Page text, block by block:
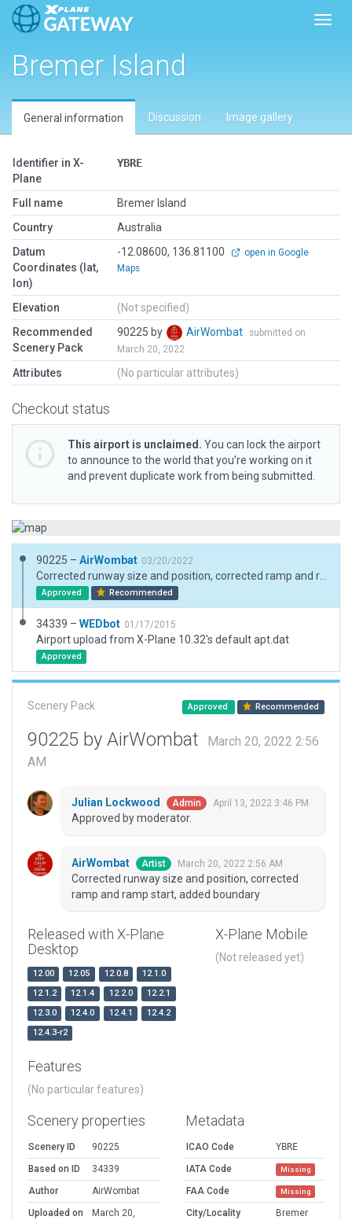
Bremer Island
General information Discussion Image gallery
Identifier in X-
Plane
YBRE
Full name
Bremer Island
Country
Australia
Datum
Coordinates (lat,
lon)
-12.08600, 136.81100
open in Google
Maps
Elevation
(Not specified)
Recommended
Scenery Pack
90225 by AirWombat
submitted on
March 20, 2022
Attributes (No particular attributes)
Checkout status
This airport is unclaimed. You can lock the airport
to announce to the world that you’re working on it
and prevent duplicate work from being submitted.
90225 – AirWombat 03/20/2022
Approved Recommended
34339 – WEDbot 01/17/2015
Airport upload from X-Plane 10.32's default apt.dat
Approved
Scenery Pack Approved Recommended
90225 by AirWombat
March 20, 2022 2:56
AM
Julian Lockwood Admin April 13, 2022 3:46 PM
Approved by moderator.
AirWombat Artist March 20, 2022 2:56 AM
Corrected runway size and position, corrected
ramp and ramp start, added boundary
Released with X-Plane
Desktop
12.00 12.05 12.0.8
12.1.0
12.1.2
12.1.4 12.2.0
12.2.1
12.3.0
12.4.0 12.4.1
12.4.2
12.4.3-r2
X-Plane Mobile
(Not released yet)
Features
(No particular features)
Scenery properties
Scenery ID
90225
Based on ID
34339
Author
AirWombat
Uploaded on
March 20,
Metadata
ICAO Code
YBRE
IATA Code
Missing
FAA Code Missing
City/Locality
Bremer